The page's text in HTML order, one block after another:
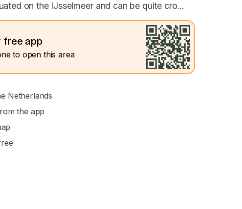
on the IJsselmeer and can be quite cro...
free app
to open this area
Netherlands
the app